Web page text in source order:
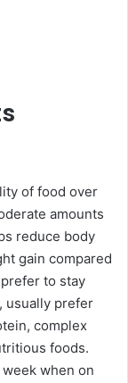
of food over
amounts
reduce body
gain compared
to stay
usually prefer
complex
foods.
when on